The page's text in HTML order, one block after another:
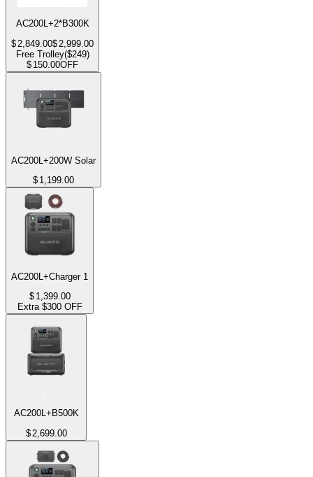
AC200L+2*B300K
$ 2,849.00$ 2,999.00
Free Trolley($249)
$ 150.00OFF
AC200L+200W Solar
$ 1,199.00
AC200L+Charger 1
$ 1,399.00
Extra $300 OFF
AC200L+B500K
$ 2,699.00